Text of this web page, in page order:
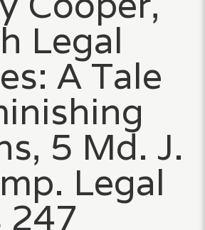
Legal
A Tale
5 Md. J.
Legal
247